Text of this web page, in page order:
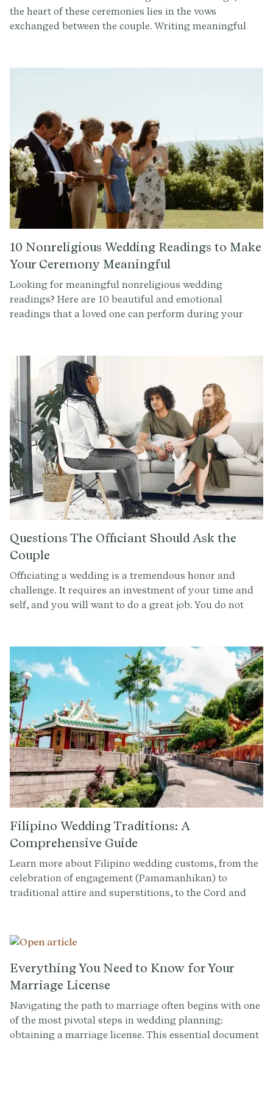
the heart of these ceremonies lies in the vows
exchanged between the couple. Writing meaningful
writing tool, designing vows that reflect your unique
your wedding experience.
10 Nonreligious Wedding Readings to Make
Your Ceremony Meaningful
Looking for meaningful nonreligious wedding
readings? Here are 10 beautiful and emotional
readings that a loved one can perform during your
Questions The Officiant Should Ask the
Couple
Officiating a wedding is a tremendous honor and
challenge. It requires an investment of your time and
self, and you will want to do a great job. You do not
make sure the ceremony and vision aligns not only
with the couple’s expectations, but also with what you
are able to give. By asking the below questions, you
can ensure that this will be an experience that is
incredible for everyone involved.
Filipino Wedding Traditions: A
Comprehensive Guide
Learn more about Filipino wedding customs, from the
celebration of engagement (Pamamanhikan) to
traditional attire and superstitions, to the Cord and
Everything You Need to Know for Your
Marriage License
Navigating the path to marriage often begins with one
of the most pivotal steps in wedding planning:
obtaining a marriage license. This essential document